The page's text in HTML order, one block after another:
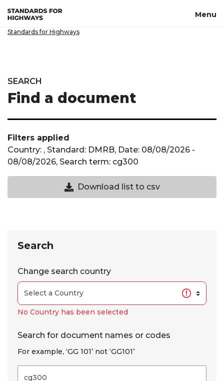
Skip to main content Menu
Standards for Highways
SEARCH
Find a document
Filters applied
Country: , Standard: DMRB, Date: 08/08/2026 -
08/08/2026, Search term: cg300
Download CSV not available until a
Download list to csv
Skip to results
Search
Change search country
No Country has been selected
Search for document names or codes
For example, ‘GG 101’ not ‘GG101’